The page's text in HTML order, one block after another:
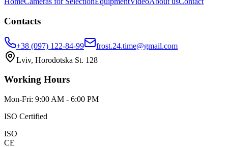
Contacts
+38 (097) 122-84-99
frost.24.time@gmail.com
Lviv, Horodotska St. 128
Working Hours
Mon-Fri: 9:00 AM - 6:00 PM
ISO Certified
ISO
CE